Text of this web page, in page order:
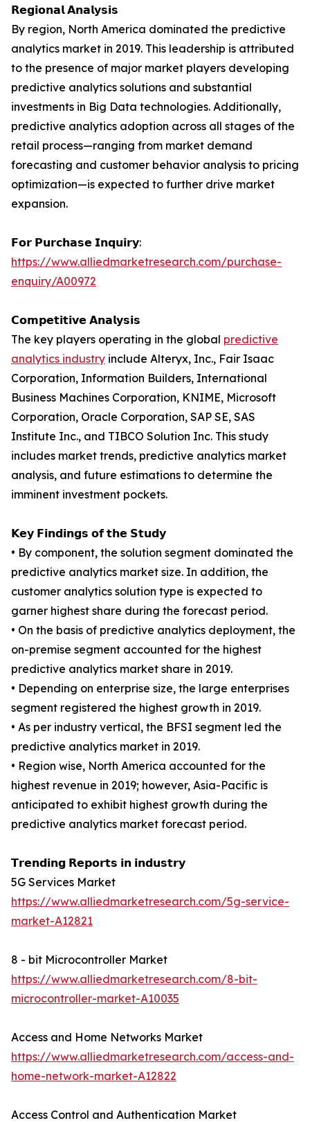
𝗥𝗲𝗴𝗶𝗼𝗻𝗮𝗹 𝗔𝗻𝗮𝗹𝘆𝘀𝗶𝘀
By region, North America dominated the predictive
analytics market in 2019. This leadership is attributed
to the presence of major market players developing
predictive analytics solutions and substantial
investments in Big Data technologies. Additionally,
predictive analytics adoption across all stages of the
retail process—ranging from market demand
forecasting and customer behavior analysis to pricing
optimization—is expected to further drive market
expansion.
𝗙𝗼𝗿 𝗣𝘂𝗿𝗰𝗵𝗮𝘀𝗲 𝗜𝗻𝗾𝘂𝗶𝗿𝘆:
https://www.alliedmarketresearch.com/purchase-
enquiry/A00972
𝗖𝗼𝗺𝗽𝗲𝘁𝗶𝘁𝗶𝘃𝗲 𝗔𝗻𝗮𝗹𝘆𝘀𝗶𝘀
The key players operating in the global predictive
analytics industry include Alteryx, Inc., Fair Isaac
Corporation, Information Builders, International
Business Machines Corporation, KNIME, Microsoft
Corporation, Oracle Corporation, SAP SE, SAS
Institute Inc., and TIBCO Solution Inc. This study
includes market trends, predictive analytics market
analysis, and future estimations to determine the
imminent investment pockets.
𝗞𝗲𝘆 𝗙𝗶𝗻𝗱𝗶𝗻𝗴𝘀 𝗼𝗳 𝘁𝗵𝗲 𝗦𝘁𝘂𝗱𝘆
• By component, the solution segment dominated the
predictive analytics market size. In addition, the
customer analytics solution type is expected to
garner highest share during the forecast period.
• On the basis of predictive analytics deployment, the
on-premise segment accounted for the highest
predictive analytics market share in 2019.
• Depending on enterprise size, the large enterprises
segment registered the highest growth in 2019.
• As per industry vertical, the BFSI segment led the
predictive analytics market in 2019.
• Region wise, North America accounted for the
highest revenue in 2019; however, Asia-Pacific is
anticipated to exhibit highest growth during the
predictive analytics market forecast period.
𝗧𝗿𝗲𝗻𝗱𝗶𝗻𝗴 𝗥𝗲𝗽𝗼𝗿𝘁𝘀 𝗶𝗻 𝗶𝗻𝗱𝘂𝘀𝘁𝗿𝘆
5G Services Market
https://www.alliedmarketresearch.com/5g-service-
market-A12821
8 - bit Microcontroller Market
https://www.alliedmarketresearch.com/8-bit-
microcontroller-market-A10035
Access and Home Networks Market
https://www.alliedmarketresearch.com/access-and-
home-network-market-A12822
Access Control and Authentication Market